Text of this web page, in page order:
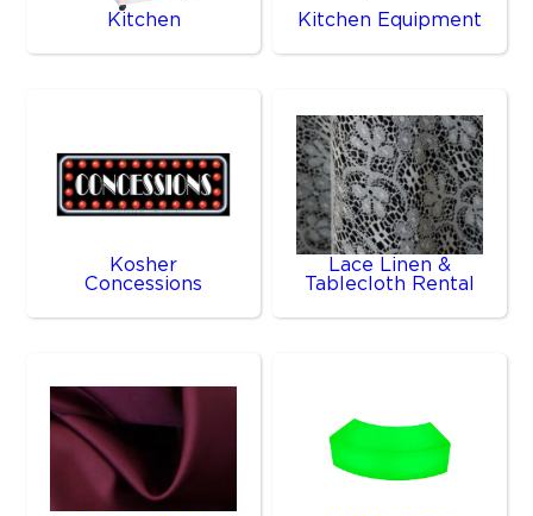
Kitchen Kitchen Equipment
Kosher
Concessions
Lace Linen &
Tablecloth Rental